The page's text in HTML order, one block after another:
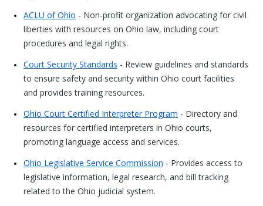
ACLU of Ohio - Non-profit organization advocating for civil
liberties with resources on Ohio law, including court
procedures and legal rights.
Court Security Standards - Review guidelines and standards
to ensure safety and security within Ohio court facilities
and provides training resources.
Ohio Court Certified Interpreter Program - Directory and
resources for certified interpreters in Ohio courts,
promoting language access and services.
Ohio Legislative Service Commission - Provides access to
legislative information, legal research, and bill tracking
related to the Ohio judicial system.